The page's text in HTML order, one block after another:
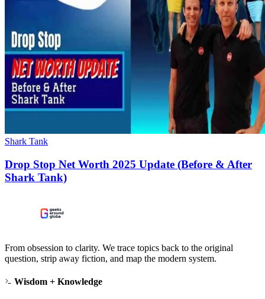
Shark Tank
Drop Stop Net Worth 2025 Update (Before & After
Shark Tank)
From obsession to clarity. We trace topics back to the original
question, strip away fiction, and map the modern system.
Wisdom + Knowledge